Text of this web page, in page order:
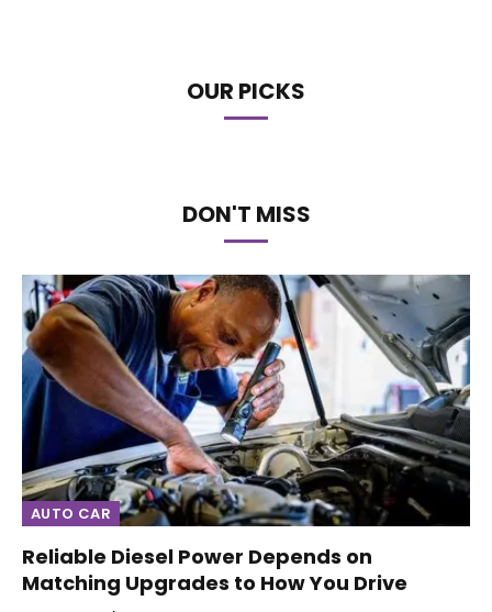
OUR PICKS
DON'T MISS
AUTO CAR
Reliable Diesel Power Depends on
Matching Upgrades to How You Drive